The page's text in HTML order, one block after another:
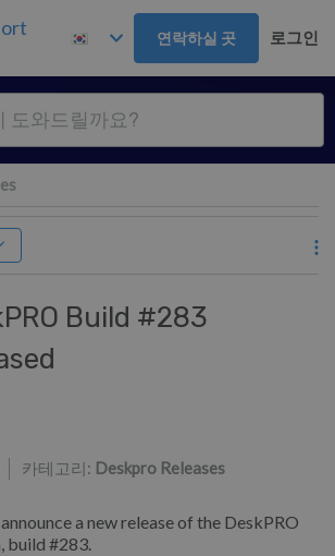
연락하실 곳 로그인
Build #283
카테고리: Deskpro Releases
a new release of the DeskPRO
build #283.